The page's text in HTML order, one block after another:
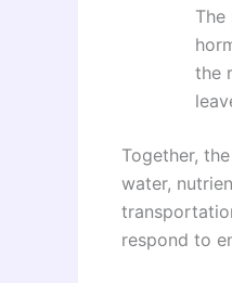
the
Together,
water,
respond to